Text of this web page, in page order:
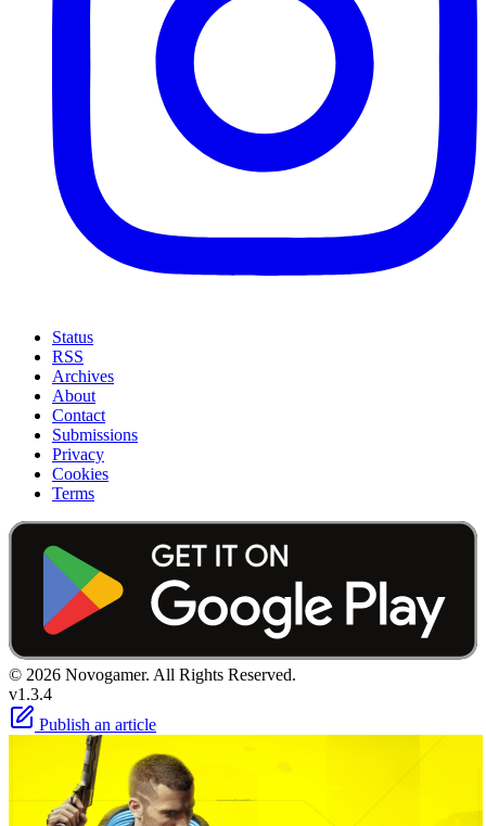
Status
RSS
Archives
About
Contact
Submissions
Privacy
Cookies
Terms
© 2026 Novogamer. All Rights Reserved.
v1.3.4
Publish an article